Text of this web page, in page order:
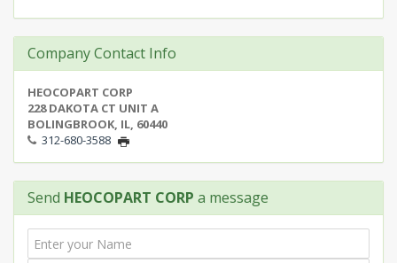
Company Contact Info
HEOCOPART CORP
228 DAKOTA CT UNIT A
BOLINGBROOK, IL, 60440
312-680-3588
Send HEOCOPART CORP a message